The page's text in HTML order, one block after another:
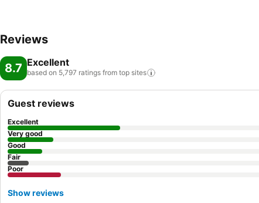
Reviews
8.7 Excellent
based on 5,797 ratings from top sites
Guest reviews
Excellent
Very good
Good
Fair
Poor
Show reviews